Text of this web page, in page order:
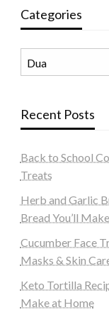
Categories
Recent Posts
Back to School
Treats
Herb and Garlic
Bread You’ll
Cucumber Face
Masks & Skin
Keto Tortilla
Make at Home